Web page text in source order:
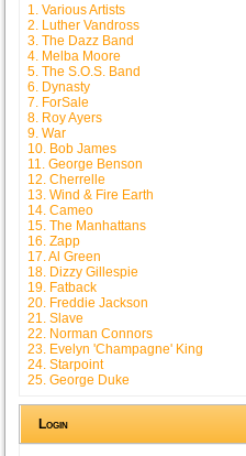
1. Various Artists
2. Luther Vandross
3. The Dazz Band
4. Melba Moore
5. The S.O.S. Band
6. Dynasty
7. ForSale
8. Roy Ayers
9. War
10. Bob James
11. George Benson
12. Cherrelle
13. Wind & Fire Earth
14. Cameo
15. The Manhattans
16. Zapp
17. Al Green
18. Dizzy Gillespie
19. Fatback
20. Freddie Jackson
21. Slave
22. Norman Connors
23. Evelyn 'Champagne' King
24. Starpoint
25. George Duke
Login